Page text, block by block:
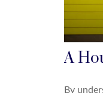
A
By